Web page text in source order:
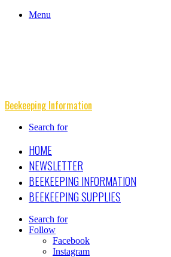
Menu
Beekeeping Information
Search for
HOME
NEWSLETTER
BEEKEEPING INFORMATION
BEEKEEPING SUPPLIES
Search for
Follow
Facebook
Instagram